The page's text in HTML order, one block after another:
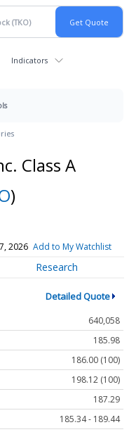
Indicators
Class A
)
2026 Add to My Watchlist
Research
Detailed Quote
640,058
185.98
186.00 (100)
198.12 (100)
187.29
185.34 - 189.44